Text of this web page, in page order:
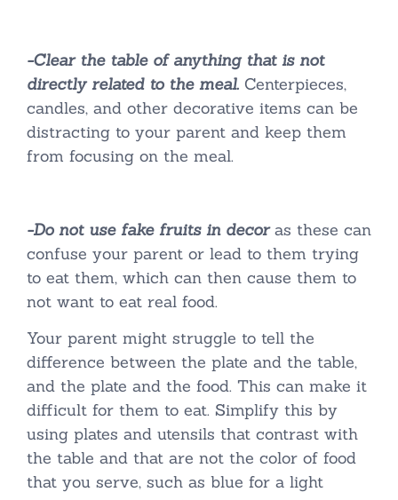
-Clear the table of anything that is not
directly related to the meal. Centerpieces,
candles, and other decorative items can be
distracting to your parent and keep them
from focusing on the meal.
-Do not use fake fruits in decor as these can
confuse your parent or lead to them trying
to eat them, which can then cause them to
not want to eat real food.
Your parent might struggle to tell the
difference between the plate and the table,
and the plate and the food. This can make it
difficult for them to eat. Simplify this by
using plates and utensils that contrast with
the table and that are not the color of food
that you serve, such as blue for a light